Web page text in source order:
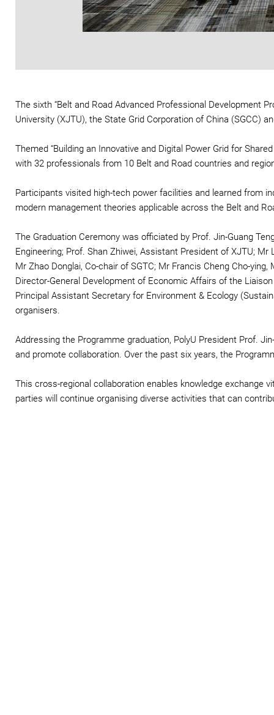
The sixth “Belt and Road Advanced Professional Development
University (XJTU), the State Grid Corporation of China (SGCC)
Themed “Building an Innovative and Digital Power Grid for
with 32 professionals from 10 Belt and Road countries and
Participants visited high-tech power facilities and learned from
modern management theories applicable across the Belt and
The Graduation Ceremony was officiated by Prof. Jin-Guang
Engineering; Prof. Shan Zhiwei, Assistant President of XJTU;
Mr Zhao Donglai, Co-chair of SGTC; Mr Francis Cheng Cho-
Director-General Development of Economic Affairs of the
Principal Assistant Secretary for Environment & Ecology
organisers.
Addressing the Programme graduation, PolyU President Prof.
and promote collaboration. Over the past six years, the
This cross-regional collaboration enables knowledge exchange
parties will continue organising diverse activities that can